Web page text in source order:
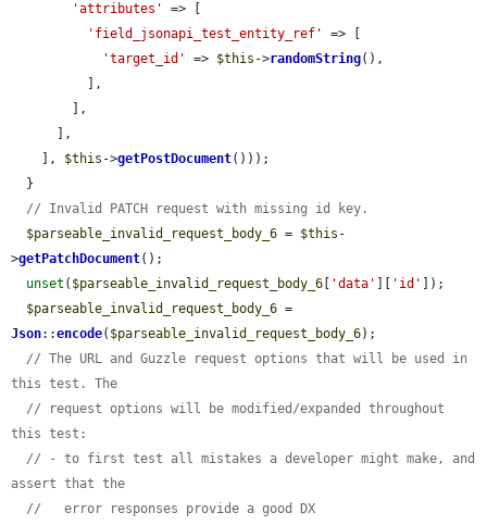
'attributes'
=> [
'field_jsonapi_test_entity_ref'
=> [
'target_id'
=> $this ->randomString(),
    ],
$this ->getPostDocument()));
// Invalid PATCH request with missing id key.
$parseable_invalid_request_body_6 = $this -
>getPatchDocument();
unset ( $parseable_invalid_request_body_6 'data' 'id'
]);
$parseable_invalid_request_body_6
Json::encode( $parseable_invalid_request_body_6);
// The URL and Guzzle request options that will be used in
this test. The
// request options will be modified/expanded throughout
this test:
// - to first test all mistakes a developer might make, and
assert that the
//   error responses provide a good DX